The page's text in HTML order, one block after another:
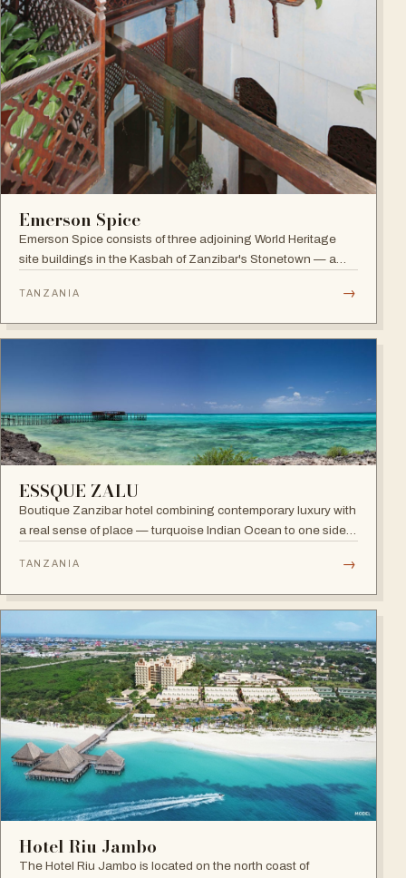
Emerson Spice
Emerson Spice consists of three adjoining World Heritage
site buildings in the Kasbah of Zanzibar's Stonetown — a
rooms and the renowned rooftop Tea House restaurant.
TANZANIA →
ESSQUE ZALU
Boutique Zanzibar hotel combining contemporary luxury with
a real sense of place — turquoise Indian Ocean to one side,
tropical air.
TANZANIA →
Hotel Riu Jambo
The Hotel Riu Jambo is located on the north coast of